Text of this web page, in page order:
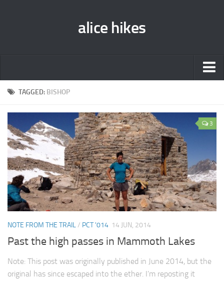
alice hikes
Home
PCT ‘014
JMT ‘013
Gear Lists
John Muir Trail ‘013
Pacific Crest Trail ‘014
TAGGED: BISHOP
3
NOTE FROM THE TRAIL/ PCT '014 14 JUN, 2014
Past the high passes in Mammoth Lakes
Note: This post was originally published in June 2014, but the
original has since escaped into the ether. I’m reposting it